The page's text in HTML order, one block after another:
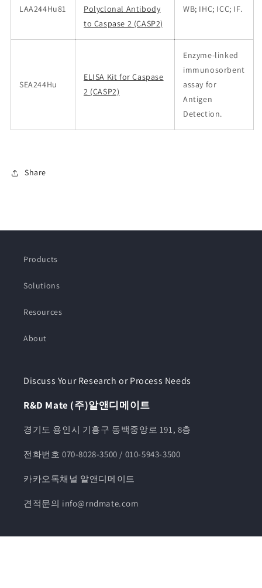
LAA244Hu81
Polyclonal Antibody
to Caspase 2 (CASP2)
WB; IHC; ICC; IF.
SEA244Hu
ELISA Kit for Caspase
2 (CASP2)
Enzyme-linked
immunosorbent
assay for
Antigen
Detection.
Share
Products
Solutions
Resources
About
Discuss Your Research or Process Needs
R&D Mate (주)알앤디메이트
경기도 용인시 기흥구 동백중앙로 191, 8층
전화번호 070-8028-3500 / 010-5943-3500
카카오톡채널 알앤디메이트
견적문의 info@rndmate.com